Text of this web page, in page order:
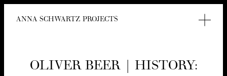
ANNA SCHWARTZ PROJECTS
OLIV­ER BEER | HIS­TO­RY: